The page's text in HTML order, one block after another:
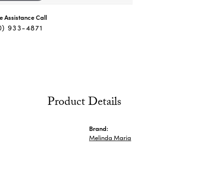
Assistance Call
933-4871
Product Details
Brand:
Melinda Maria